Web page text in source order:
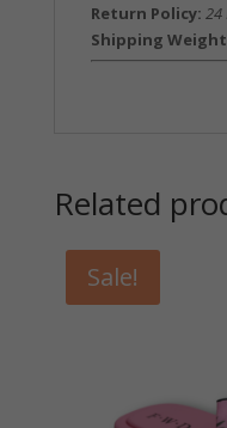
Return Policy: 24
Shipping
Related
Sale!